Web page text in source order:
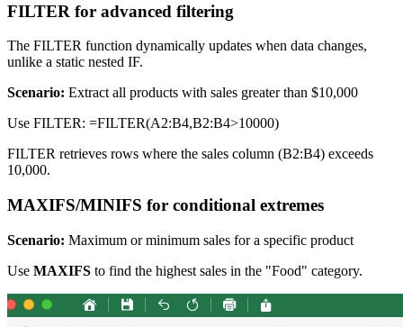
FILTER for advanced filtering
The FILTER function dynamically updates when data changes,
unlike a static nested IF.
Scenario: Extract all products with sales greater than $10,000
Use FILTER: =FILTER(A2:B4,B2:B4>10000)
FILTER retrieves rows where the sales column (B2:B4) exceeds
10,000.
MAXIFS/MINIFS for conditional extremes
Scenario: Maximum or minimum sales for a specific product
Use MAXIFS to find the highest sales in the "Food" category.